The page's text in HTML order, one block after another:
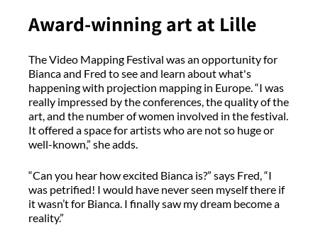
Award-winning art at Lille
The Video Mapping Festival was an opportunity for
Bianca and Fred to see and learn about what's
happening with projection mapping in Europe. “I was
really impressed by the conferences, the quality of the
art, and the number of women involved in the festival.
It offered a space for artists who are not so huge or
well-known,” she adds.
“Can you hear how excited Bianca is?” says Fred, “I
was petrified! I would have never seen myself there if
it wasn’t for Bianca. I finally saw my dream become a
reality.”